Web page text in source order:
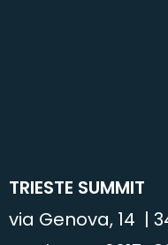
TRIESTE SUMMIT
via Genova, 14 |